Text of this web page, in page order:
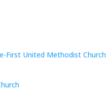
First United Methodist Church